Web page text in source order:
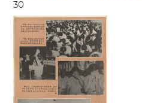
30